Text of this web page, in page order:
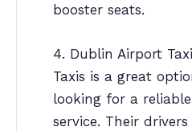
booster seats.
4. Dublin Airport
Taxis is a great
looking for a
service. Their